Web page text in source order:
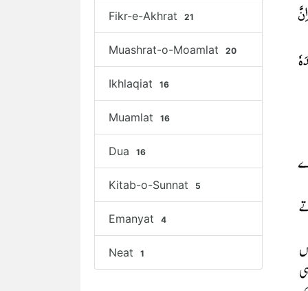
Fikr-e-Akhrat 21
Muashrat-o-Moamlat 20
Ikhlaqiat 16
Muamlat 16
Dua 16
Kitab-o-Sunnat 5
Emanyat 4
Neat 1